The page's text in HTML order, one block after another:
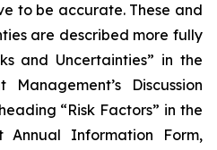
to be accurate. These and
are described more fully
and Uncertainties” in the
Management’s Discussion
“Risk Factors” in the
Annual Information Form,